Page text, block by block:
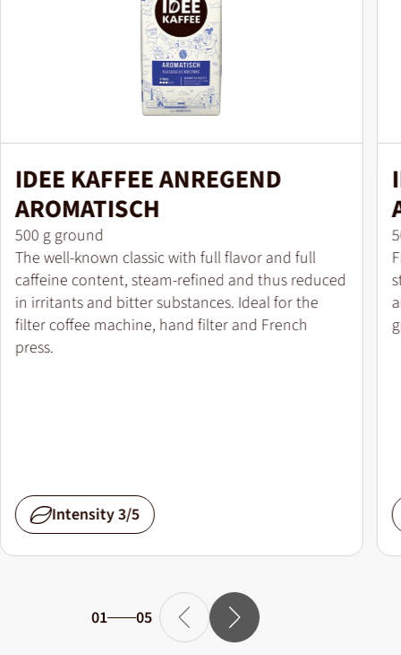
IDEE KAFFEE ANREGEND
AROMATISCH
Pack size
500 g ground
The well-known classic with full flavor and full
caffeine content, steam-refined and thus reduced
in irritants and bitter substances. Ideal for the
filter coffee machine, hand filter and French
press.
Intensity 3/5
01 05